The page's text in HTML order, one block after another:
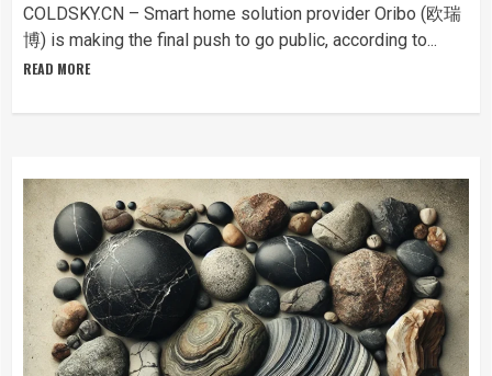
COLDSKY.CN – Smart home solution provider Oribo (欧瑞
博) is making the final push to go public, according to...
READ MORE